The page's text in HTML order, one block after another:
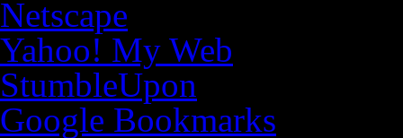
Netscape
Yahoo! My Web
StumbleUpon
Google Bookmarks